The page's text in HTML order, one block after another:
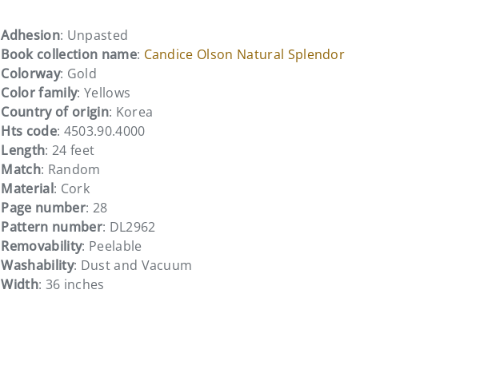
Adhesion: Unpasted
Book collection name: Candice Olson Natural Splendor
Colorway: Gold
Color family: Yellows
Country of origin: Korea
Hts code: 4503.90.4000
Length: 24 feet
Match: Random
Material: Cork
Page number: 28
Pattern number: DL2962
Removability: Peelable
Washability: Dust and Vacuum
Width: 36 inches